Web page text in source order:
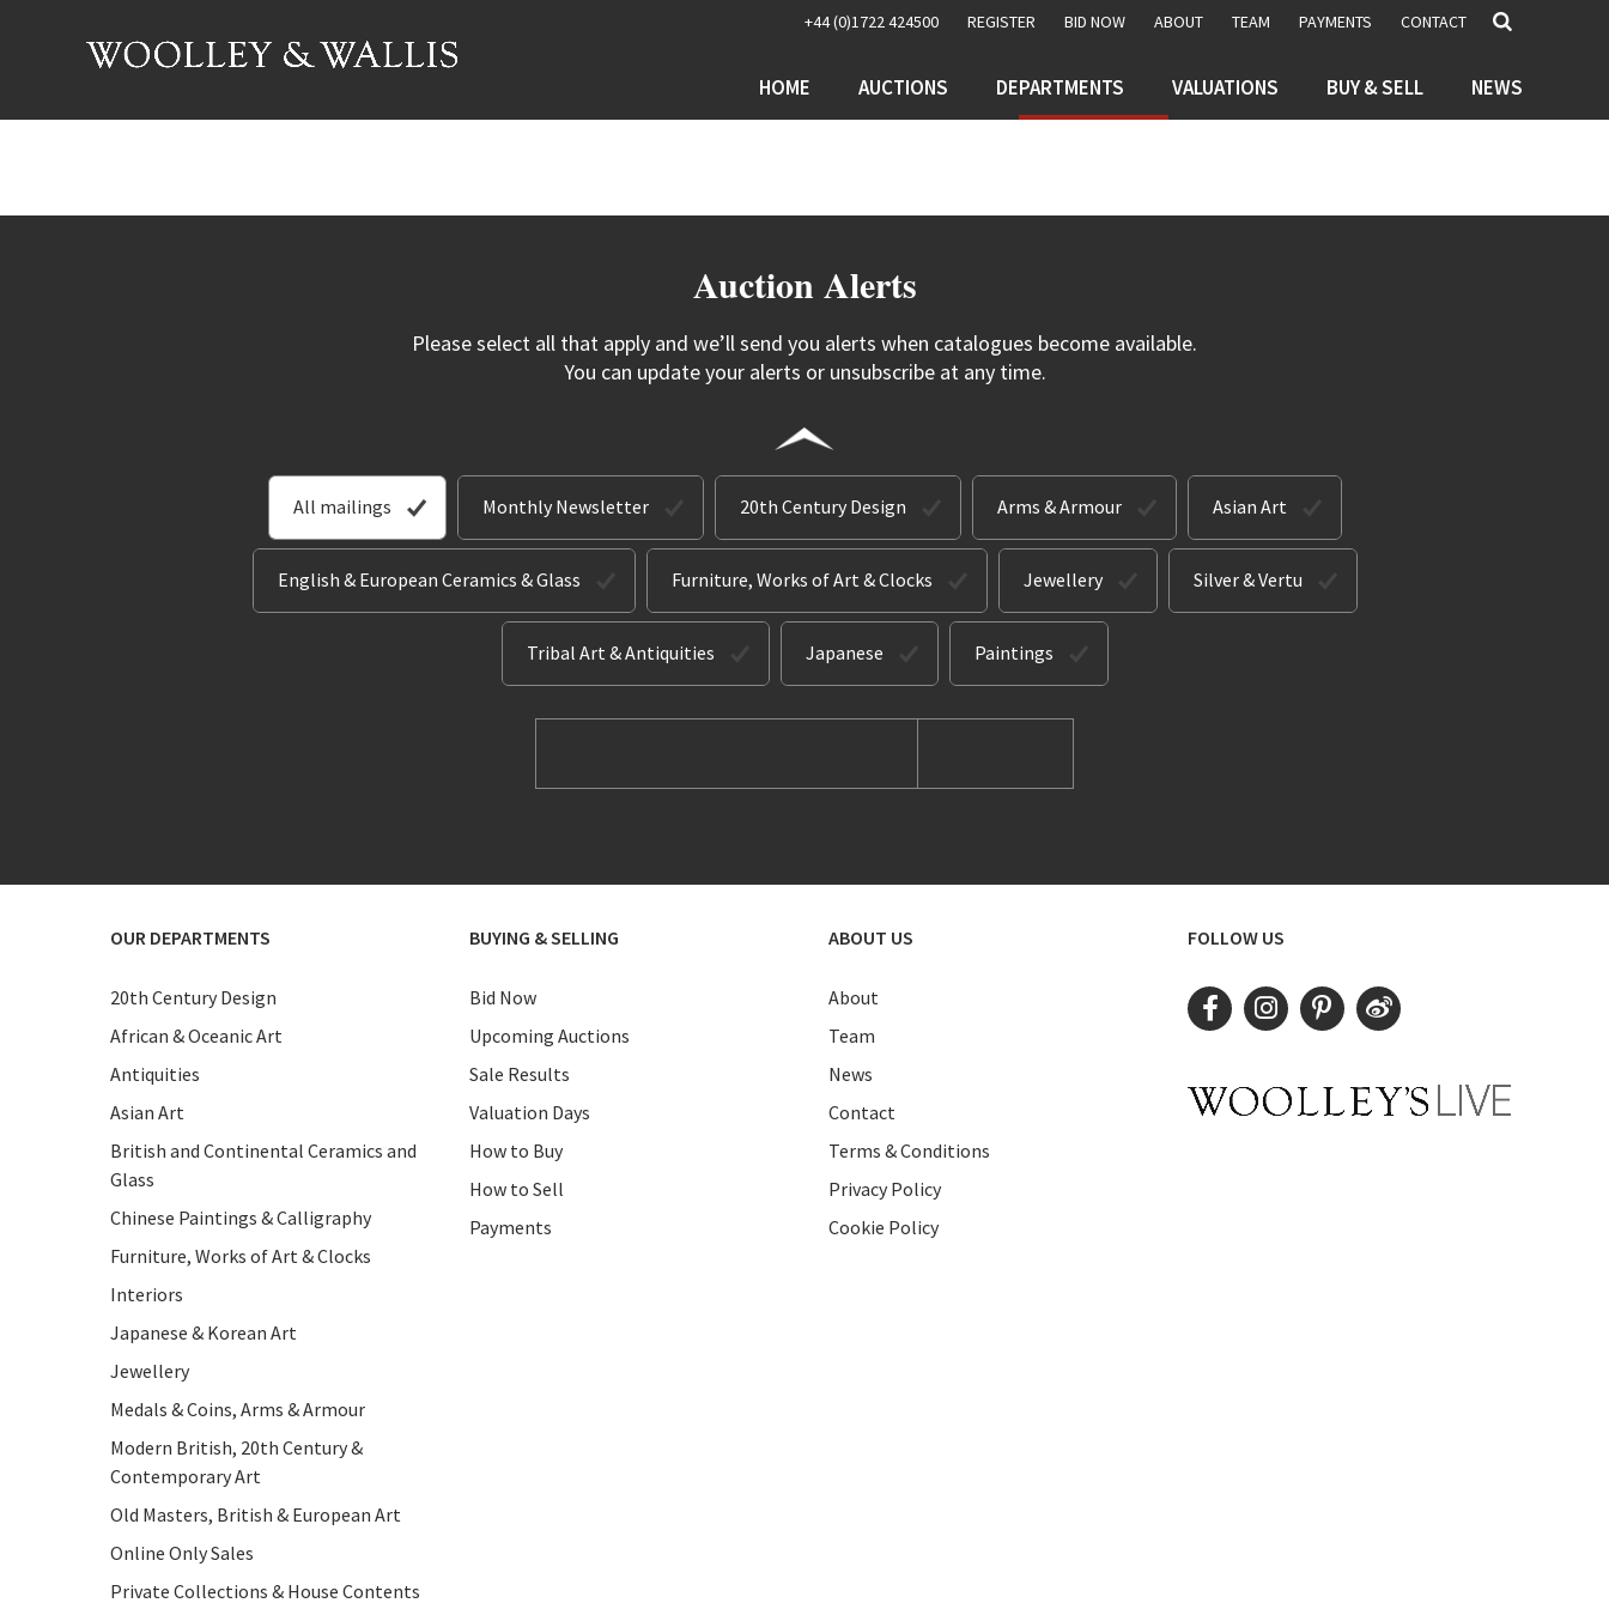
+44 (0)1722 424500 REGISTER BID NOW ABOUT TEAM PAYMENTS CONTACT
HOME AUCTIONS DEPARTMENTS VALUATIONS BUY & SELL NEWS
Auction Alerts
Please select all that apply and we’ll send you alerts when catalogues become available.
You can update your alerts or unsubscribe at any time.
All mailings Monthly Newsletter 20th Century Design Arms & Armour Asian Art
English & European Ceramics & Glass Furniture, Works of Art & Clocks Jewellery Silver & Vertu
Tribal Art & Antiquities Japanese Paintings
OUR DEPARTMENTS
20th Century Design
African & Oceanic Art
Antiquities
Asian Art
British and Continental Ceramics and
Glass
Chinese Paintings & Calligraphy
Furniture, Works of Art & Clocks
Interiors
Japanese & Korean Art
Jewellery
Medals & Coins, Arms & Armour
Modern British, 20th Century &
Contemporary Art
Old Masters, British & European Art
Online Only Sales
Private Collections & House Contents
BUYING & SELLING
Bid Now
Upcoming Auctions
Sale Results
Valuation Days
How to Buy
How to Sell
Payments
ABOUT US
About
Team
News
Contact
Terms & Conditions
Privacy Policy
Cookie Policy
FOLLOW US